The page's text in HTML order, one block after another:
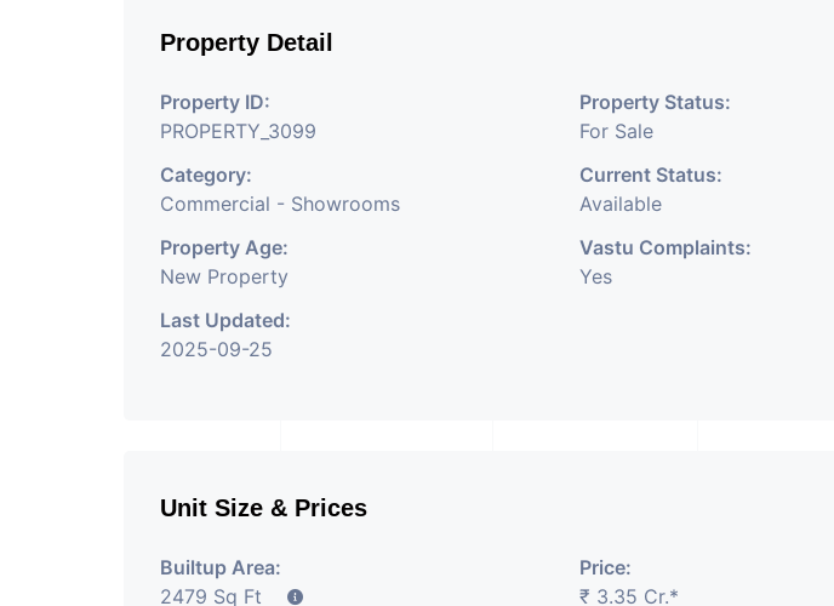
Consultants In Commercial Rent / Lease
Property Having
Property Detail
Property ID:
PROPERTY_3099
Property Status:
For Sale
Category:
Commercial - Showrooms
Current Status:
Available
Property Age:
New Property
Vastu Complaints:
Yes
Last Updated:
2025-09-25
Unit Size & Prices
Builtup Area:
2479 Sq Ft
Price:
₹ 3.35 Cr.*